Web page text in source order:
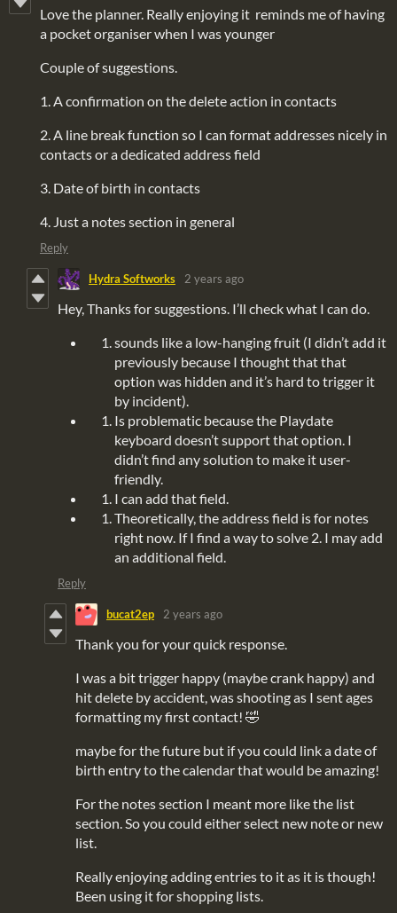
Love the planner. Really enjoying it reminds me of having
a pocket organiser when I was younger
Couple of suggestions.
1. A confirmation on the delete action in contacts
2. A line break function so I can format addresses nicely in
contacts or a dedicated address field
3. Date of birth in contacts
4. Just a notes section in general
Reply
Hydra Softworks 2 years ago
Hey, Thanks for suggestions. I’ll check what I can do.
sounds like a low-hanging fruit (I didn’t add it
previously because I thought that that
option was hidden and it’s hard to trigger it
by incident).
Is problematic because the Playdate
keyboard doesn’t support that option. I
didn’t find any solution to make it user-
friendly.
I can add that field.
Theoretically, the address field is for notes
right now. If I find a way to solve 2. I may add
an additional field.
Reply
bucat2ep 2 years ago
Thank you for your quick response.
I was a bit trigger happy (maybe crank happy) and
hit delete by accident, was shooting as I sent ages
formatting my first contact! 🤣
maybe for the future but if you could link a date of
birth entry to the calendar that would be amazing!
For the notes section I meant more like the list
section. So you could either select new note or new
list.
Really enjoying adding entries to it as it is though!
Been using it for shopping lists.